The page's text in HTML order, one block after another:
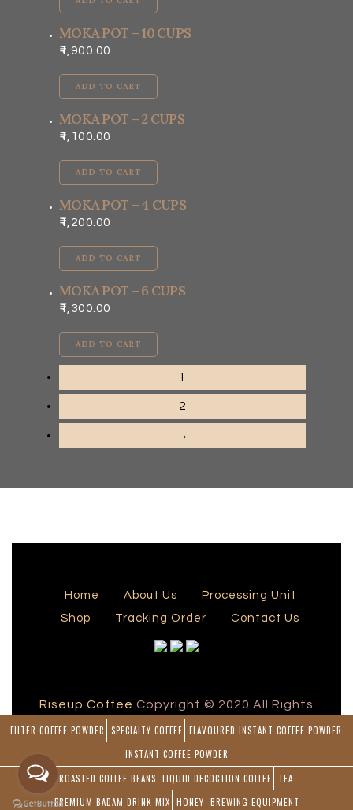
FILTER COFFEE POWDER SPECIALTY COFFEE FLAVOURED INSTANT COFFEE POWDER
INSTANT COFFEE POWDER
ROASTED COFFEE BEANS LIQUID DECOCTION COFFEE
TEA
PREMIUM BADAM DRINK MIX HONEY BREWING EQUIPMENT
MOKA POT – 10 CUPS
1,900.00
ADD TO CART
MOKA POT – 2 CUPS
1,100.00
ADD TO CART
MOKA POT – 4 CUPS
1,200.00
ADD TO CART
MOKA POT – 6 CUPS
1,300.00
ADD TO CART
1
2
→
Home About Us
Processing Unit
Shop
Tracking Order Contact Us
Riseup Coffee Copyright © 2020 All Rights
Powered byBlueline Computers